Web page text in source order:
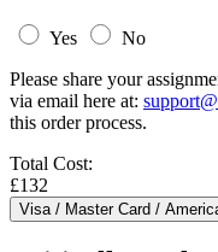
Yes
No
Please share your
via email here at:
this order process.
Total Cost:
£132